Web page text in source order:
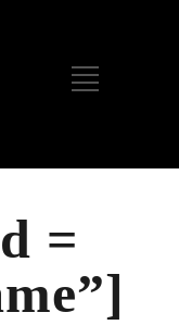
=